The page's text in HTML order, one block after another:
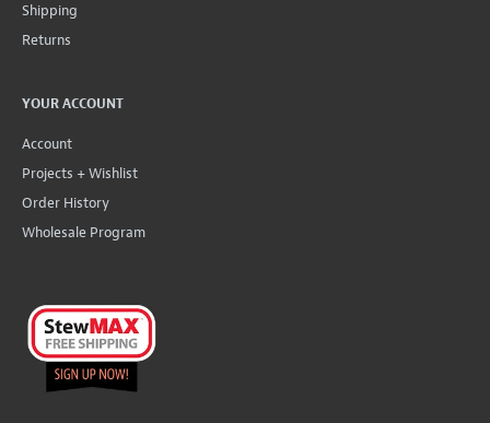
Shipping
Returns
YOUR ACCOUNT
Account
Projects + Wishlist
Order History
Wholesale Program